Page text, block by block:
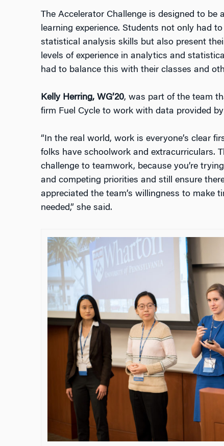
The Accelerator Challenge is designed to be
learning experience. Students not only had
statistical analysis skills but also present
levels of experience in analytics and
had to balance this with their classes and
Kelly Herring, WG’20, was part of the team
firm Fuel Cycle to work with data provided
“In the real world, work is everyone’s clear
folks have schoolwork and extracurriculars.
challenge to teamwork, because you’re
and competing priorities and still ensure
appreciated the team’s willingness to make
needed,” she said.